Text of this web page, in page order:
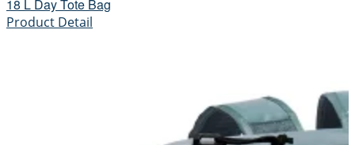
18 L Day Tote Bag
Product Detail